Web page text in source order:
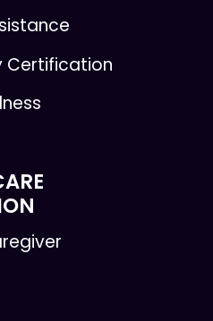
Certification